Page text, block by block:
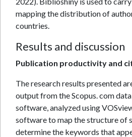
mapping the distribution of
countries.
Results and discussion
Publication productivity and
The research results presented
output from the Scopus. com
software, analyzed using
software to map the structure of
determine the keywords that